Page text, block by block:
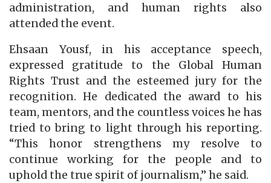
administration, and human rights also
attended the event.
Ehsaan Yousf, in his acceptance speech,
expressed gratitude to the Global Human
Rights Trust and the esteemed jury for the
recognition. He dedicated the award to his
team, mentors, and the countless voices he has
tried to bring to light through his reporting.
“This honor strengthens my resolve to
continue working for the people and to
uphold the true spirit of journalism,” he said.